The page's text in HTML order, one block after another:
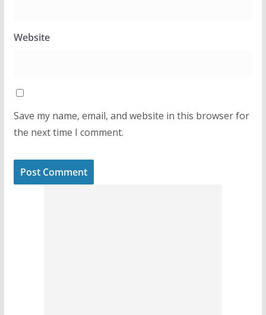
Website
Save my name, email, and website in this browser for
the next time I comment.